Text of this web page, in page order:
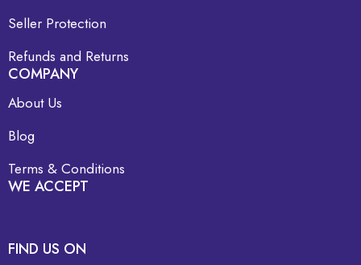
Seller Protection
Refunds and Returns
COMPANY
About Us
Blog
Terms & Conditions
WE ACCEPT
FIND US ON